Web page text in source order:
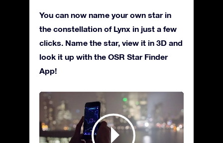
You can now name your own star in
the constellation of Lynx in just a few
clicks. Name the star, view it in 3D and
look it up with the OSR Star Finder
App!